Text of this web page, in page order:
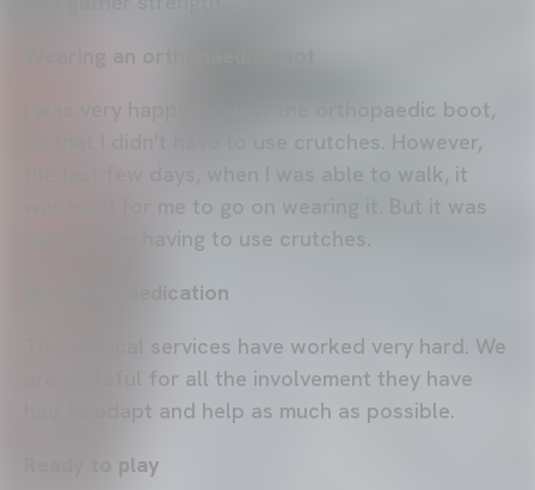
I was very happy to wear the orthopaedic boot,
so that I didn't have to use crutches. However,
the last few days, when I was able to walk, it
was hard for me to go on wearing it. But it was
better than having to use crutches.
Maximum dedication
The medical services have worked very hard. We
are grateful for all the involvement they have
had to adapt and help as much as possible.
Ready to play